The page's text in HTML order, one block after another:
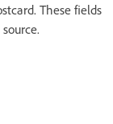
These fields